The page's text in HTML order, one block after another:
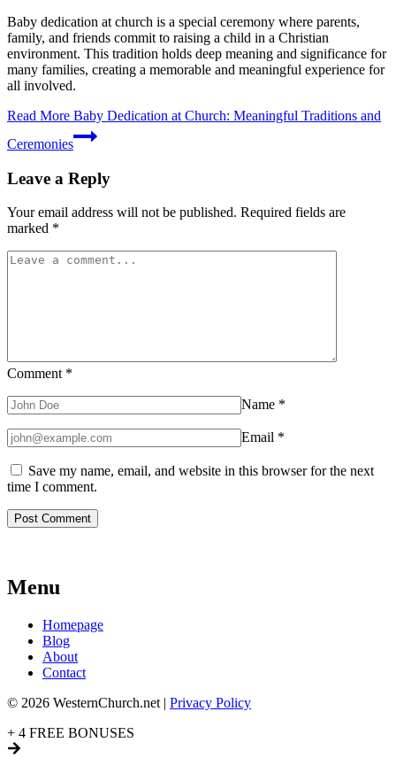
Baby dedication at church is a special ceremony where parents,
family, and friends commit to raising a child in a Christian
environment. This tradition holds deep meaning and significance for
many families, creating a memorable and meaningful experience for
all involved.
Read More Baby Dedication at Church: Meaningful Traditions and
Ceremonies
Leave a Reply
Your email address will not be published. Required fields are
marked *
Comment *
Name *
Email *
Save my name, email, and website in this browser for the next
time I comment.
Menu
Homepage
Blog
About
Contact
© 2026 WesternChurch.net | Privacy Policy
+ 4 FREE BONUSES